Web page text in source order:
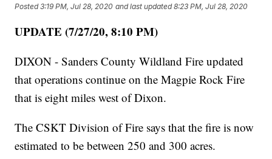
Posted3:19 PM, Jul 28, 2020 and last updated 8:23 PM, Jul 28, 2020
UPDATE (7/27/20, 8:10 PM)
DIXON - Sanders County Wildland Fire updated
that operations continue on the Magpie Rock Fire
that is eight miles west of Dixon.
The CSKT Division of Fire says that the fire is now
estimated to be between 250 and 300 acres.